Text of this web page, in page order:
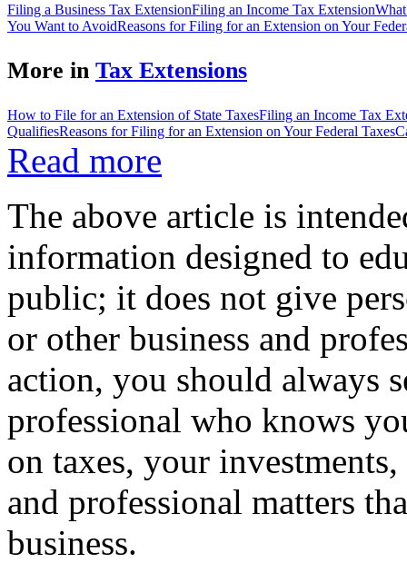
Filing a Business Tax ExtensionFiling an Income Tax Extension
You Want to AvoidReasons for Filing for an Extension on Your
More in Tax Extensions
How to File for an Extension of State TaxesFiling an Income Tax
QualifiesReasons for Filing for an Extension on Your Federal Taxes
Read more
The above article is
information designed to
public; it does not give
or other business and
action, you should always
professional who knows
on taxes, your
and professional matters
business.